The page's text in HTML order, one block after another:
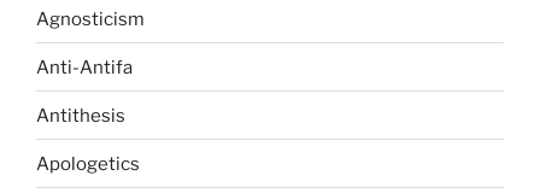
Agnosticism
Anti-Antifa
Antithesis
Apologetics